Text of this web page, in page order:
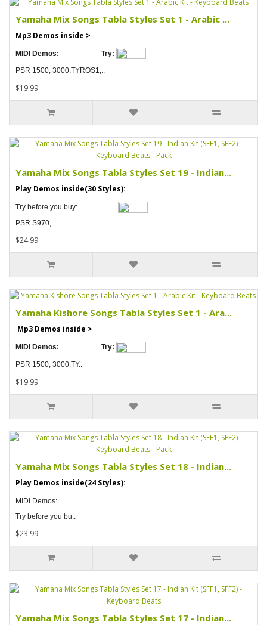
Yamaha Mix Songs Tabla Styles Set 1 - Arabic ...
Mp3 Demos inside >
MIDI Demos: Try:
PSR 1500, 3000,TYROS1,..
$19.99
Yamaha Mix Songs Tabla Styles Set 19 - Indian...
Play Demos inside(30 Styles):
Try before you buy:
PSR S970,..
$24.99
Yamaha Kishore Songs Tabla Styles Set 1 - Ara...
Mp3 Demos inside >
MIDI Demos: Try:
PSR 1500, 3000,TY..
$19.99
Yamaha Mix Songs Tabla Styles Set 18 - Indian...
Play Demos inside(24 Styles):
MIDI Demos:
Try before you bu..
$23.99
Yamaha Mix Songs Tabla Styles Set 17 - Indian...